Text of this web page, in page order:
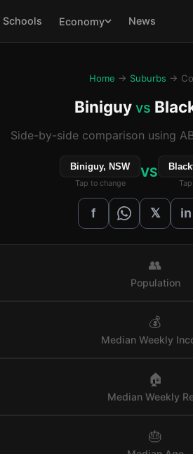
Schools Economy News
Home → Suburbs →
Biniguy vs
Side-by-side comparison using
Biniguy, NSW
Tap to change
VS
f 𝕏 in
👥
Population
💰
Median Weekly
🏠
Median Weekly
🎂